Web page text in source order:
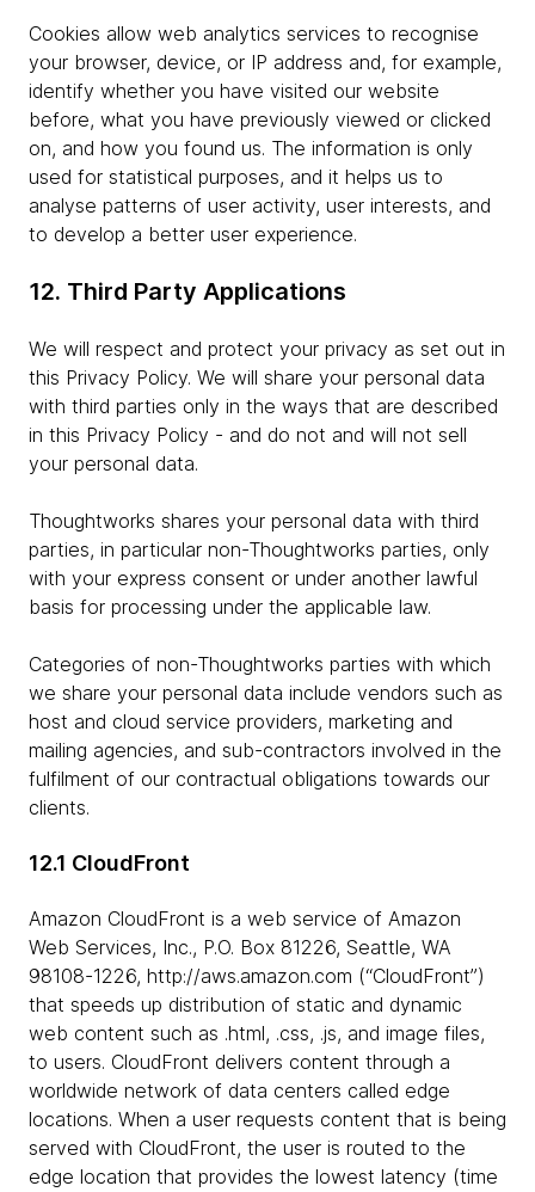
Cookies allow web analytics services to recognise
your browser, device, or IP address and, for example,
identify whether you have visited our website
before, what you have previously viewed or clicked
on, and how you found us. The information is only
used for statistical purposes, and it helps us to
analyse patterns of user activity, user interests, and
to develop a better user experience.
12. Third Party Applications
We will respect and protect your privacy as set out in
this Privacy Policy. We will share your personal data
with third parties only in the ways that are described
in this Privacy Policy - and do not and will not sell
your personal data.
Thoughtworks shares your personal data with third
parties, in particular non-Thoughtworks parties, only
with your express consent or under another lawful
basis for processing under the applicable law.
Categories of non-Thoughtworks parties with which
we share your personal data include vendors such as
host and cloud service providers, marketing and
mailing agencies, and sub-contractors involved in the
fulfilment of our contractual obligations towards our
clients.
12.1 CloudFront
Amazon CloudFront is a web service of Amazon
Web Services, Inc., P.O. Box 81226, Seattle, WA
98108-1226, http://aws.amazon.com (“CloudFront”)
that speeds up distribution of static and dynamic
web content such as .html, .css, .js, and image files,
to users. CloudFront delivers content through a
worldwide network of data centers called edge
locations. When a user requests content that is being
served with CloudFront, the user is routed to the
edge location that provides the lowest latency (time